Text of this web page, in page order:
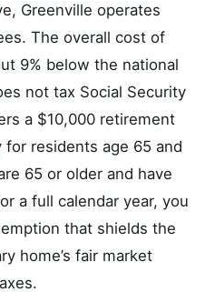
Greenville operates
The overall cost of
9% below the national
not tax Social Security
a $10,000 retirement
residents age 65 and
65 or older and have
a full calendar year, you
that shields the
home’s fair market